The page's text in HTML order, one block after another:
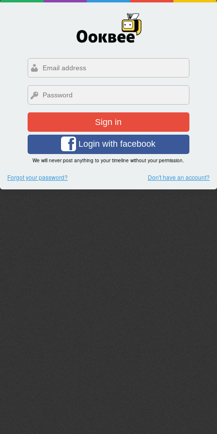
Sign in
Login with facebook
We will never post anything to your timeline without your permission.
Forgot your password? Don't have an account?